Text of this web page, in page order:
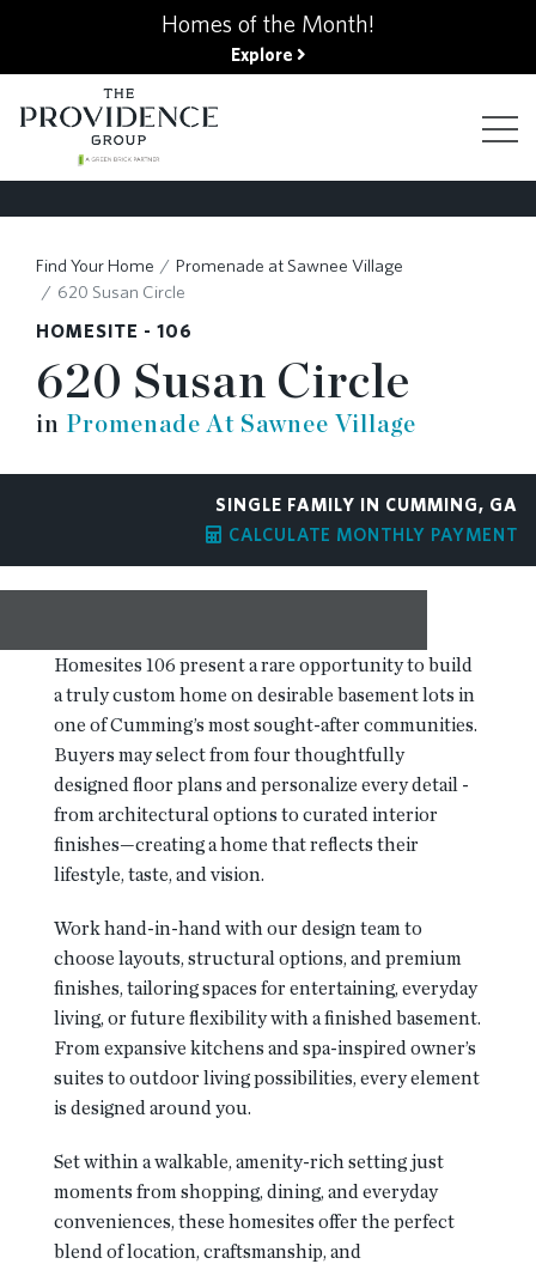
Homes of the Month!
Explore
FINANCING OPTIONS
GALLERY
BLOG
CONTACT
Find Your Home
Promenade at Sawnee Village
620 Susan Circle
HOMESITE - 106
620 Susan Circle
in Promenade At Sawnee Village
SINGLE FAMILY IN CUMMING, GA
CALCULATE MONTHLY PAYMENT
Homesites 106 present a rare opportunity to build
a truly custom home on desirable basement lots in
one of Cumming’s most sought-after communities.
Buyers may select from four thoughtfully
designed floor plans and personalize every detail -
from architectural options to curated interior
finishes—creating a home that reflects their
lifestyle, taste, and vision.
Work hand-in-hand with our design team to
choose layouts, structural options, and premium
finishes, tailoring spaces for entertaining, everyday
living, or future flexibility with a finished basement.
From expansive kitchens and spa-inspired owner’s
suites to outdoor living possibilities, every element
is designed around you.
Set within a walkable, amenity-rich setting just
moments from shopping, dining, and everyday
conveniences, these homesites offer the perfect
blend of location, craftsmanship, and